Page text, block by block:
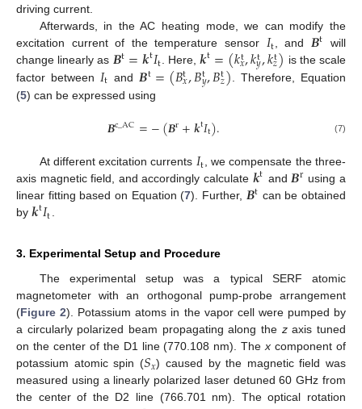
driving current.
Afterwards, in the AC heating mode, we can modify the
excitation current of the temperature sensor 𝐼t , and 𝑩t will
change linearly as 𝑩t=𝒌t𝐼t . Here, 𝒌t=(𝑘t
𝑥,𝑘t
𝑦,𝑘t
𝑧) is the scale
factor between 𝐼t and 𝑩t=(𝐵t𝑥,𝐵t𝑦,𝐵t𝑧) . Therefore, Equation
(5) can be expressed using
𝑩c_AC=−(𝑩r+𝒌t𝐼t). (7)
At different excitation currents 𝐼t , we compensate the three-
axis magnetic field, and accordingly calculate 𝒌t and 𝑩r using a
linear fitting based on Equation (7). Further, 𝑩t can be obtained
by 𝒌t𝐼t .
3. Experimental Setup and Procedure
The experimental setup was a typical SERF atomic
magnetometer with an orthogonal pump-probe arrangement
(Figure 2). Potassium atoms in the vapor cell were pumped by
a circularly polarized beam propagating along the zaxis tuned
on the center of the D1 line (770.108 nm). Thex component of
potassium atomic spin (𝑆𝑥) caused by the magnetic field was
measured using a linearly polarized laser detuned 60 GHz from
the center of the D2 line (766.701 nm). The optical rotation